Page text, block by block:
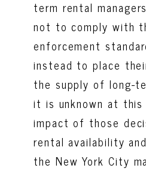
term rental
not to comply with
enforcement
instead to place
the supply of long-
it is unknown at
impact of those
rental availability
the New York City